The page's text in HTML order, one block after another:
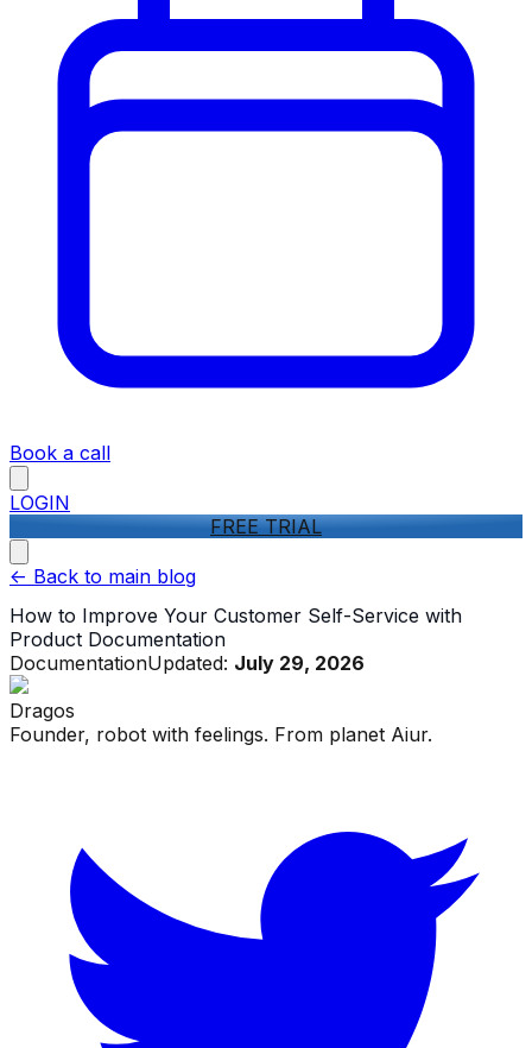
Book a call
LOGIN
FREE TRIAL
<- Back to main blog
How to Improve Your Customer Self-Service with
Product Documentation
DocumentationUpdated: July 29, 2026
Dragos
Founder, robot with feelings. From planet Aiur.